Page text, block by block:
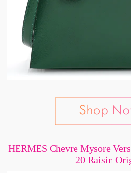
HERMES Chevre Mysore
20 Raisin